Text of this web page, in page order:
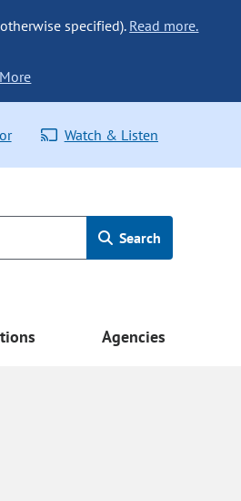
specified). Read more.
Watch & Listen
Search
Agencies